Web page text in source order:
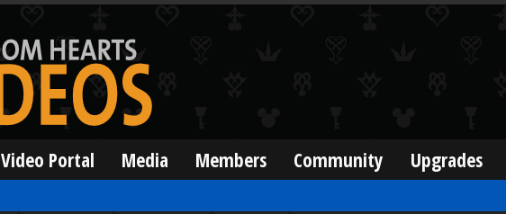
Video Portal Media Members Community Upgrades